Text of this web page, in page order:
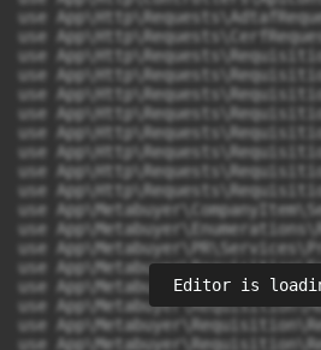
use
use
use
use
use
use
use
use
use
use
use
use
use
use
use
use
use
use
Editor is